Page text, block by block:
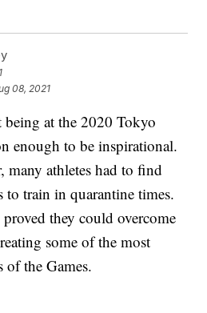
08, 2021
being at the 2020 Tokyo
enough to be inspirational.
many athletes had to find
to train in quarantine times.
they could overcome
some of the most
the Games.